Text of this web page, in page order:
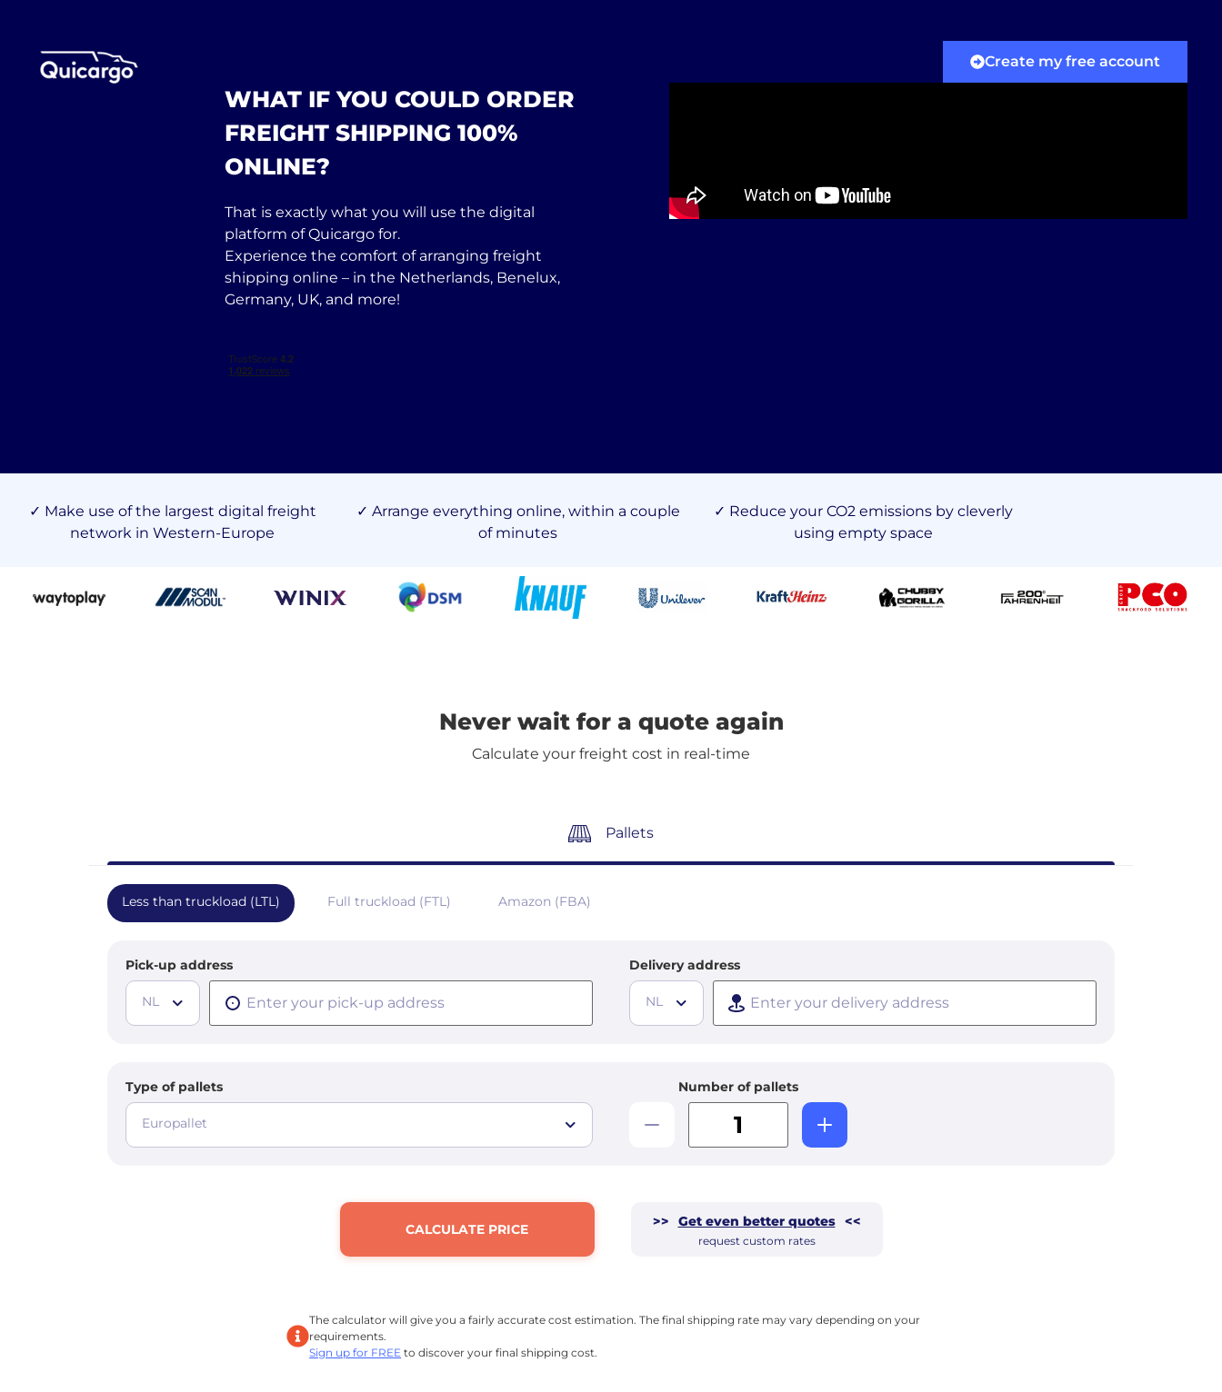
WHAT IF YOU COULD ORDER
FREIGHT SHIPPING 100%
ONLINE?
That is exactly what you will use the digital
platform of Quicargo for.
Experience the comfort of arranging freight
shipping online – in the Netherlands, Benelux,
Germany, UK, and more!
Create my free account
✓ Make use of the largest digital freight
network in Western-Europe
✓ Arrange everything online, within a couple
of minutes
✓ Reduce your CO2 emissions by cleverly
using empty space
Never wait for a quote again
Calculate your freight cost in real-time
Pallets
Less than truckload (LTL) Full truckload (FTL) Amazon (FBA)
Pick-up address
NL
Delivery address
NL
Type of pallets
Europallet
Number of pallets
CALCULATE PRICE >> Get even better quotes <<
request custom rates
The calculator will give you a fairly accurate cost estimation. The final shipping rate may vary depending on your
requirements.
Sign up for FREE to discover your final shipping cost.